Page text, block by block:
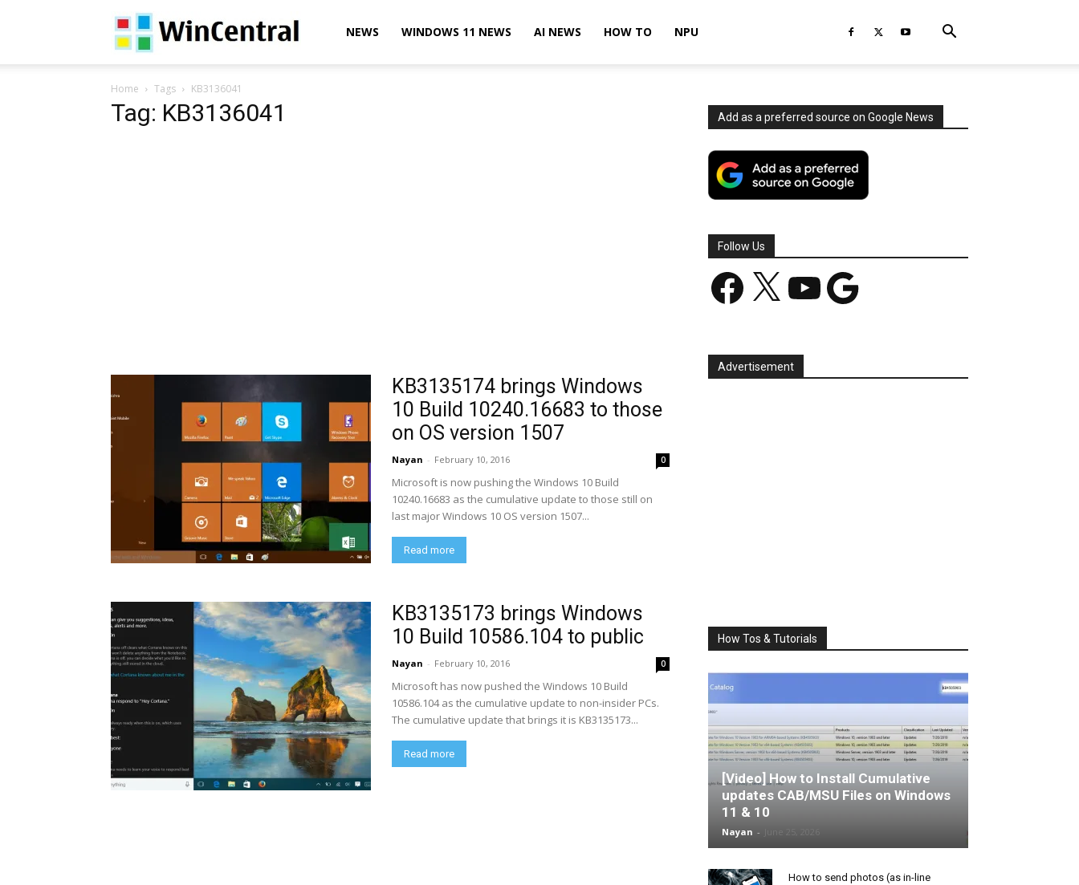
WinCentralNEWS WINDOWS 11 NEWS AI NEWS HOW TO NPU
Home Tags KB3136041
Tag: KB3136041
KB3135174 brings Windows
10 Build 10240.16683 to those
on OS version 1507
Nayan - February 10, 2016 0
Microsoft is now pushing the Windows 10 Build
10240.16683 as the cumulative update to those still on
last major Windows 10 OS version 1507...
Read more
KB3135173 brings Windows
10 Build 10586.104 to public
Nayan - February 10, 2016 0
Microsoft has now pushed the Windows 10 Build
10586.104 as the cumulative update to non-insider PCs.
The cumulative update that brings it is KB3135173...
Read more
Add as a preferred source on Google News
Follow Us
Facebook YouTube Google
Advertisement
How Tos & Tutorials
[Video] How to Install Cumulative
updates CAB/MSU Files on Windows
11 & 10
Nayan -
How to send photos (as in-line